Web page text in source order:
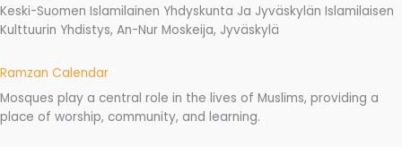
Keski-Suomen Islamilainen Yhdyskunta Ja Jyväskylän Islamilaisen
Kulttuurin Yhdistys, An-Nur Moskeija, Jyväskylä
Ramzan Calendar
Mosques play a central role in the lives of Muslims, providing a
place of worship, community, and learning.